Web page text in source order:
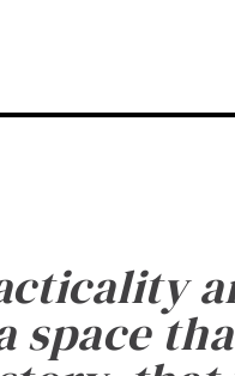
space